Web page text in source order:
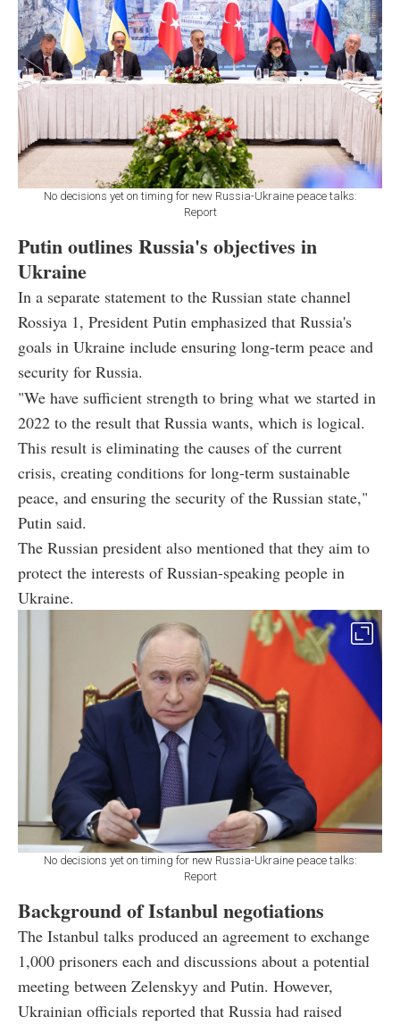
No decisions yet on timing for new Russia-Ukraine peace talks:
Report
Putin outlines Russia's objectives in
Ukraine
In a separate statement to the Russian state channel
Rossiya 1, President Putin emphasized that Russia's
goals in Ukraine include ensuring long-term peace and
security for Russia.
"We have sufficient strength to bring what we started in
2022 to the result that Russia wants, which is logical.
This result is eliminating the causes of the current
crisis, creating conditions for long-term sustainable
peace, and ensuring the security of the Russian state,"
Putin said.
The Russian president also mentioned that they aim to
protect the interests of Russian-speaking people in
Ukraine.
No decisions yet on timing for new Russia-Ukraine peace talks:
Report
Background of Istanbul negotiations
The Istanbul talks produced an agreement to exchange
1,000 prisoners each and discussions about a potential
meeting between Zelenskyy and Putin. However,
Ukrainian officials reported that Russia had raised